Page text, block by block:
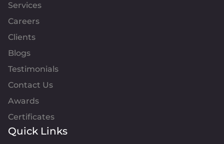
Services
Careers
Clients
Blogs
Testimonials
Contact Us
Awards
Certificates
Quick Links